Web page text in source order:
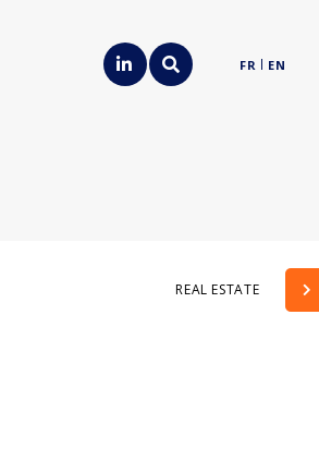
FR EN
REAL ESTATE